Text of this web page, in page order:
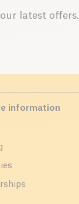
latest offers.
information